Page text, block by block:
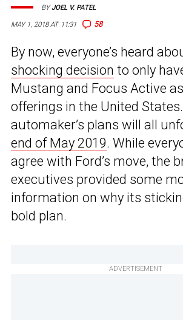
MAY 1, 2018 AT 11:31 58
BYJOEL V. PATEL
By now, everyone’s heard
shocking decision to only
Mustang and Focus Active
offerings in the United
automaker’s plans will all
end of May 2019. While
agree with Ford’s move, the
executives provided some
information on why its
bold plan.
ADVERTISEMENT